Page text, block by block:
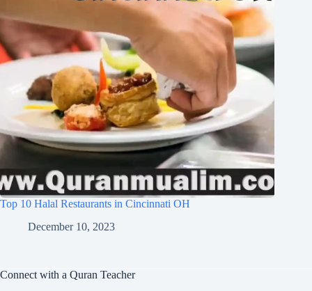
Top 10 Halal Restaurants in Cincinnati OH
December 10, 2023
Connect with a Quran Teacher